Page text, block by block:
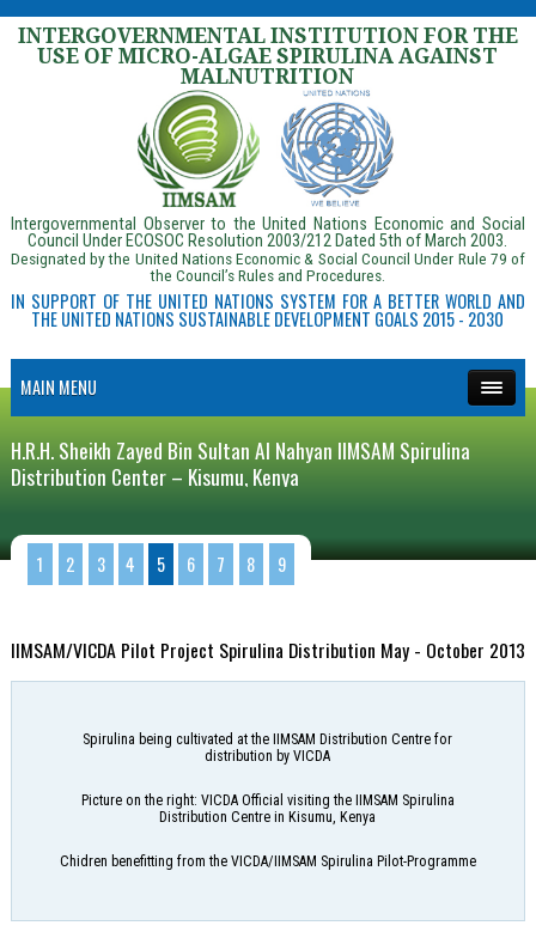
INTERGOVERNMENTAL INSTITUTION FOR THE
USE OF MICRO-ALGAE SPIRULINA AGAINST
MALNUTRITION
Intergovernmental Observer to the United Nations Economic and Social
Council Under ECOSOC Resolution 2003/212 Dated 5th of March 2003.
Designated by the United Nations Economic & Social Council Under Rule 79 of
the Council’s Rules and Procedures.
IN SUPPORT OF THE UNITED NATIONS SYSTEM FOR A BETTER WORLD AND
THE UNITED NATIONS SUSTAINABLE DEVELOPMENT GOALS 2015 - 2030
MAIN MENU
H.R.H. Sheikh Zayed Bin Sultan Al Nahyan IIMSAM Spirulina
Distribution Center – Kisumu, Kenya
1 2 3 4 5 6 7 8 9
IIMSAM/VICDA Pilot Project Spirulina Distribution May - October 2013
Spirulina being cultivated at the IIMSAM Distribution Centre for
distribution by VICDA
Picture on the right: VICDA Official visiting the IIMSAM Spirulina
Distribution Centre in Kisumu, Kenya
Chidren benefitting from the VICDA/IIMSAM Spirulina Pilot-Programme